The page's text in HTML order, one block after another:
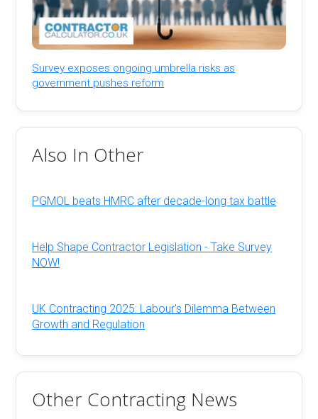
Survey exposes ongoing umbrella risks as
government pushes reform
Also In Other
PGMOL beats HMRC after decade-long tax battle
Help Shape Contractor Legislation - Take Survey
NOW!
UK Contracting 2025: Labour's Dilemma Between
Growth and Regulation
Other Contracting News